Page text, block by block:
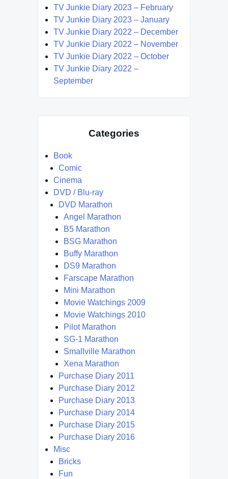
TV Junkie Diary 2023 – February
TV Junkie Diary 2023 – January
TV Junkie Diary 2022 – December
TV Junkie Diary 2022 – November
TV Junkie Diary 2022 – October
TV Junkie Diary 2022 –
September
Categories
Book
Comic
Cinema
DVD / Blu-ray
DVD Marathon
Angel Marathon
B5 Marathon
BSG Marathon
Buffy Marathon
DS9 Marathon
Farscape Marathon
Mini Marathon
Movie Watchings 2009
Movie Watchings 2010
Pilot Marathon
SG-1 Marathon
Smallville Marathon
Xena Marathon
Purchase Diary 2011
Purchase Diary 2012
Purchase Diary 2013
Purchase Diary 2014
Purchase Diary 2015
Purchase Diary 2016
Misc
Bricks
Fun